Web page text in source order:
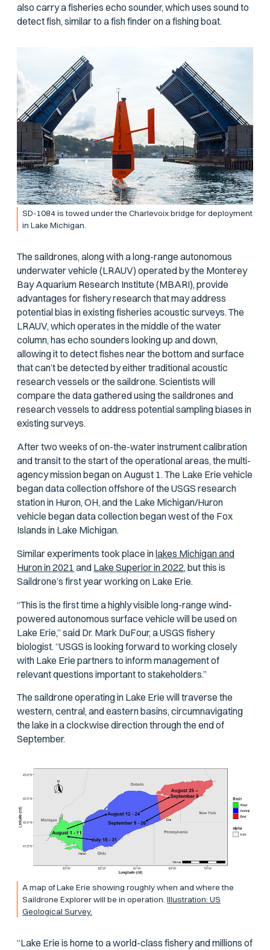
also carry a fisheries echo sounder, which uses sound to
detect fish, similar to a fish finder on a fishing boat.
SD-1084 is towed under the Charlevoix bridge for deployment
in Lake Michigan.
The saildrones, along with a long-range autonomous
underwater vehicle (LRAUV) operated by the Monterey
Bay Aquarium Research Institute (MBARI), provide
advantages for fishery research that may address
potential bias in existing fisheries acoustic surveys. The
LRAUV, which operates in the middle of the water
column, has echo sounders looking up and down,
allowing it to detect fishes near the bottom and surface
that can’t be detected by either traditional acoustic
research vessels or the saildrone. Scientists will
compare the data gathered using the saildrones and
research vessels to address potential sampling biases in
existing surveys.
After two weeks of on-the-water instrument calibration
and transit to the start of the operational areas, the multi-
agency mission began on August 1. The Lake Erie vehicle
began data collection offshore of the USGS research
station in Huron, OH, and the Lake Michigan/Huron
vehicle began data collection began west of the Fox
Islands in Lake Michigan.
Similar experiments took place inlakes Michigan and
Huron in 2021 and Lake Superior in 2022,but this is
Saildrone’s first year working on Lake Erie.
“This is the first time a highly visible long-range wind-
powered autonomous surface vehicle will be used on
Lake Erie,” said Dr. Mark DuFour, a USGS fishery
biologist. “USGS is looking forward to working closely
with Lake Erie partners to inform management of
relevant questions important to stakeholders.”
The saildrone operating in Lake Erie will traverse the
western, central, and eastern basins, circumnavigating
the lake in a clockwise direction through the end of
September.
A map of Lake Erie showing roughly when and where the
Saildrone Explorer will be in operation.Illustration: US
Geological Survey.
“Lake Erie is home to a world-class fishery and millions of